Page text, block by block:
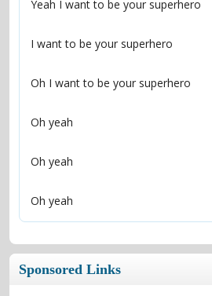
Oh yeah
Sponsored Links